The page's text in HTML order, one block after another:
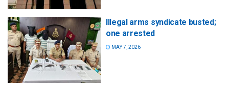
Illegal arms syndicate busted;
one arrested
MAY 7, 2026